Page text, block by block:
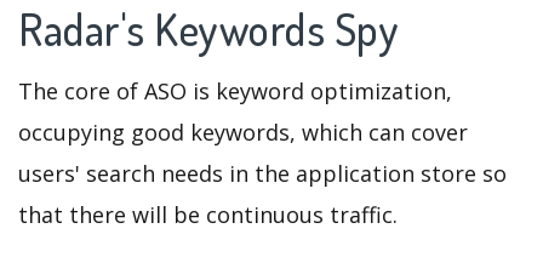
Radar's Keywords Spy
The core of ASO is keyword optimization,
occupying good keywords, which can cover
users' search needs in the application store so
that there will be continuous traffic.